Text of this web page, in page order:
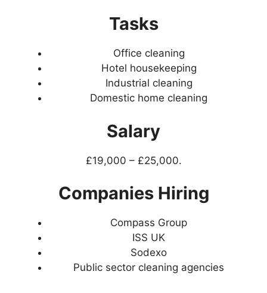
Tasks
Office cleaning
Hotel housekeeping
Industrial cleaning
Domestic home cleaning
Salary
£19,000 – £25,000.
Companies Hiring
Compass Group
ISS UK
Sodexo
Public sector cleaning agencies